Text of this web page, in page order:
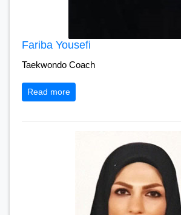
Fariba Yousefi
Taekwondo Coach
Read more